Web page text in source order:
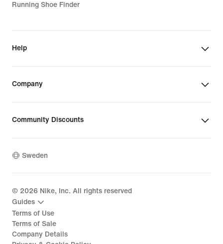
Running Shoe Finder
Help
Company
Community Discounts
Sweden
© 2026 Nike, Inc. All rights reserved
Guides
Terms of Use
Terms of Sale
Company Details